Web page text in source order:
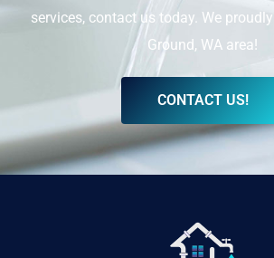
services, contact us today. We
Ground, WA area!
CONTACT US!